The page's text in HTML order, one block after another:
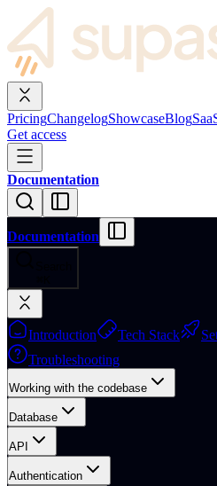
PricingChangelogShowcaseBlog
Get access
Documentation
Documentation
Introduction Tech Stack
Troubleshooting
Working with the codebase
Database
API
Authentication